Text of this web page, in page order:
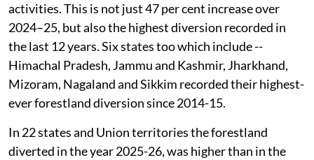
activities. This is not just 47 per cent increase over
2024–25, but also the highest diversion recorded in
the last 12 years. Six states too which include --
Himachal Pradesh, Jammu and Kashmir, Jharkhand,
Mizoram, Nagaland and Sikkim recorded their highest-
ever forestland diversion since 2014-15.
In 22 states and Union territories the forestland
diverted in the year 2025-26, was higher than in the